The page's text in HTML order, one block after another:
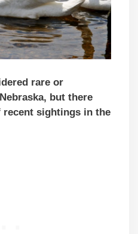
rare or
but there
recent sightings in the